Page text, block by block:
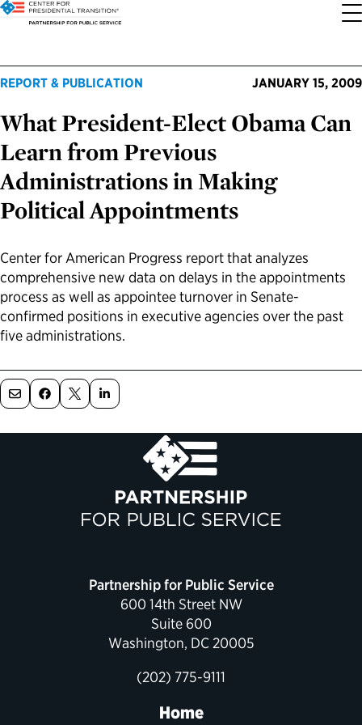
About the Center
Who We Are
Our History
Our Impact
FAQs About Presidential Transitions
Our Supporters and Partners
Our Priorities
Codifying Strong Transitions
Streamlining Appointee Vetting Requirements
Streamlining Senate Processes
Reducing Senate-Confirmed Positions
Updating the Federal Vacancies Reform Act
Bringing Transparency to Appointments
Transition Resources
Presidential Transition Guide
Agency Transition Guide
2024 Transition Timeline
Resources for Transition Teams
Resources for Federal Transition Leaders
Resources for White House Coordinators
Political Appointments Over Time
Appointee Resources
Ready to Serve: Prospective Appointees
Ready to Govern: Current Appointees
Federal Position Descriptions
Guides for Incoming Leaders
Read, Watch and Listen
Latest Releases
Reports and Publications
Podcast
Blog
Videos
Book
All Sites
Partnership for Public Service
Best Places to Work
Go Government
Service to America Medals
REPORT & PUBLICATION JANUARY 15, 2009
What President-Elect Obama Can
Learn from Previous
Administrations in Making
Political Appointments
Center for American Progress report that analyzes
comprehensive new data on delays in the appointments
process as well as appointee turnover in Senate-
confirmed positions in executive agencies over the past
five administrations.
Partnership for Public Service
600 14th Street NW
Suite 600
Washington, DC 20005
(202) 775-9111
Home